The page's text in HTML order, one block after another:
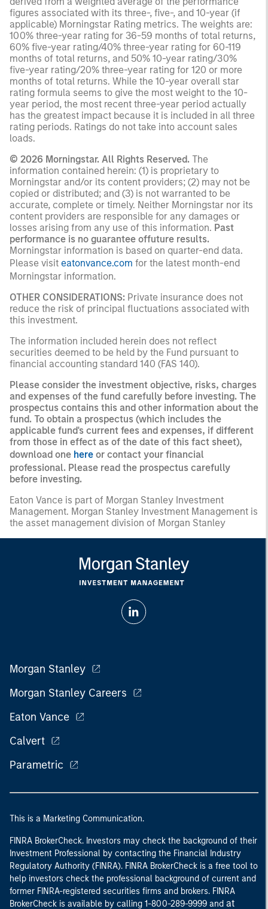
figures associated with its three-, five-, and 10-year (if
applicable) Morningstar Rating metrics. The weights are:
100% three-year rating for 36-59 months of total returns,
60% five-year rating/40% three-year rating for 60-119
months of total returns, and 50% 10-year rating/30%
five-year rating/20% three-year rating for 120 or more
months of total returns. While the 10-year overall star
rating formula seems to give the most weight to the 10-
year period, the most recent three-year period actually
has the greatest impact because it is included in all three
rating periods. Ratings do not take into account sales
loads.
© 2026 Morningstar. All Rights Reserved. The
information contained herein: (1) is proprietary to
Morningstar and/or its content providers; (2) may not be
copied or distributed; and (3) is not warranted to be
accurate, complete or timely. Neither Morningstar nor its
content providers are responsible for any damages or
losses arising from any use of this information. Past
performance is no guarantee offuture results.
Morningstar information is based on quarter-end data.
Please visit eatonvance.com for the latest month-end
Morningstar information.
OTHER CONSIDERATIONS: Private insurance does not
reduce the risk of principal fluctuations associated with
this investment.
The information included herein does not reflect
securities deemed to be held by the Fund pursuant to
financial accounting standard 140 (FAS 140).
Please consider the investment objective, risks, charges
and expenses of the fund carefully before investing. The
prospectus contains this and other information about the
fund. To obtain a prospectus (which includes the
applicable fund's current fees and expenses, if different
from those in effect as of the date of this fact sheet),
download one here or contact your financial
professional. Please read the prospectus carefully
before investing.
Eaton Vance is part of Morgan Stanley Investment
Management. Morgan Stanley Investment Management is
the asset management division of Morgan Stanley
Morgan Stanley
Morgan Stanley Careers
Eaton Vance
Calvert
Parametric
This is a Marketing Communication.
FINRA BrokerCheck. Investors may check the background of their
Investment Professional by contacting the Financial Industry
Regulatory Authority (FINRA). FINRA BrokerCheck is a free tool to
help investors check the professional background of current and
former FINRA-registered securities firms and brokers. FINRA
BrokerCheck is available by calling 1-800-289-9999 and at